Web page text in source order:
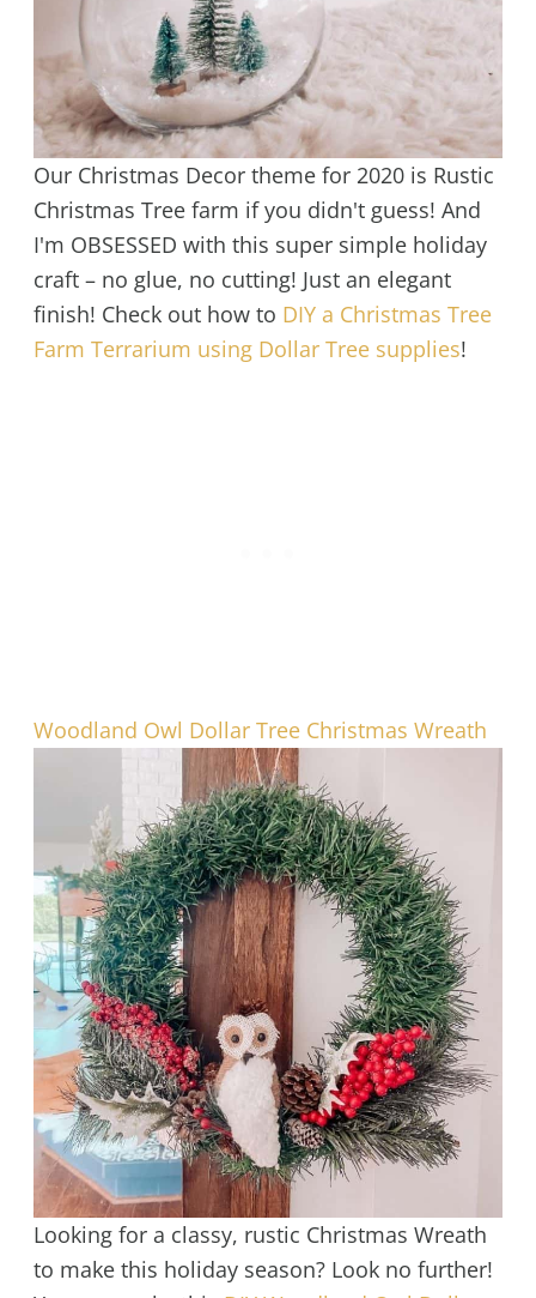
Our Christmas Decor theme for 2020 is Rustic
Christmas Tree farm if you didn't guess! And
I'm OBSESSED with this super simple holiday
craft – no glue, no cutting! Just an elegant
finish! Check out how to DIY a Christmas Tree
Farm Terrarium using Dollar Tree supplies!
Woodland Owl Dollar Tree Christmas Wreath
Looking for a classy, rustic Christmas Wreath
to make this holiday season? Look no further!